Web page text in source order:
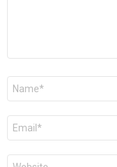
Name
Email
Website